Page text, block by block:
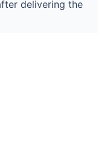
delivering the